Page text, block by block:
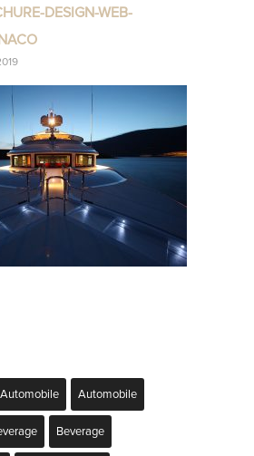
DESIGN-WEB-
Automobile Automobile
Beverage